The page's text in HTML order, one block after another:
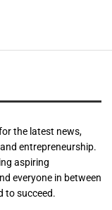
the latest news,
entrepreneurship.
aspiring
everyone in between
to succeed.